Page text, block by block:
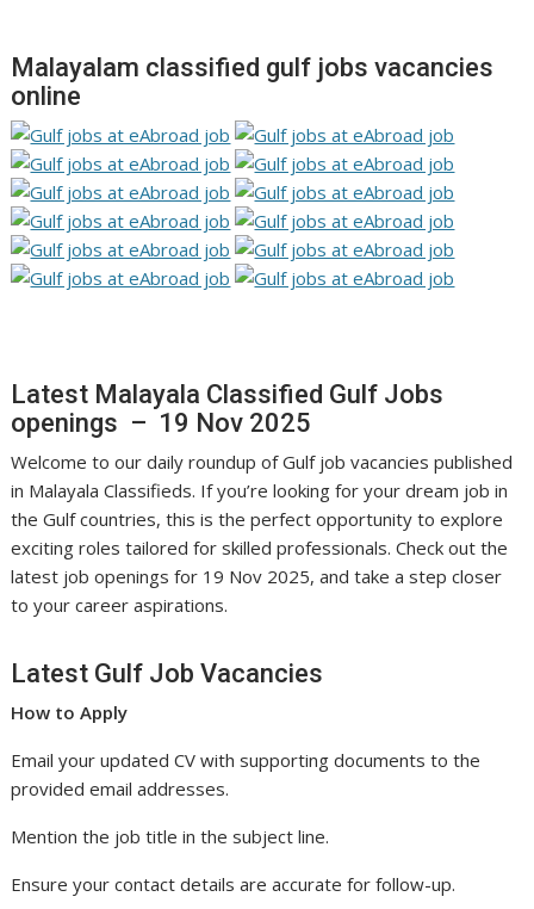
Malayalam classified gulf jobs vacancies
online
Latest Malayala Classified Gulf Jobs
openings – 19 Nov 2025
Welcome to our daily roundup of Gulf job vacancies published
in Malayala Classifieds. If you’re looking for your dream job in
the Gulf countries, this is the perfect opportunity to explore
exciting roles tailored for skilled professionals. Check out the
latest job openings for 19 Nov 2025, and take a step closer
to your career aspirations.
Latest Gulf Job Vacancies
How to Apply
Email your updated CV with supporting documents to the
provided email addresses.
Mention the job title in the subject line.
Ensure your contact details are accurate for follow-up.